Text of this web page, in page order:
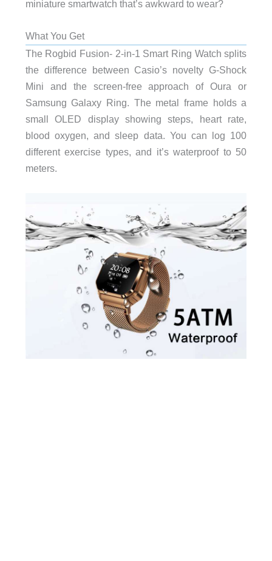
miniature smartwatch that’s awkward to wear?
What You Get
The Rogbid Fusion- 2-in-1 Smart Ring Watch splits
the difference between Casio’s novelty G-Shock
Mini and the screen-free approach of Oura or
Samsung Galaxy Ring. The metal frame holds a
small OLED display showing steps, heart rate,
blood oxygen, and sleep data. You can log 100
different exercise types, and it’s waterproof to 50
meters.